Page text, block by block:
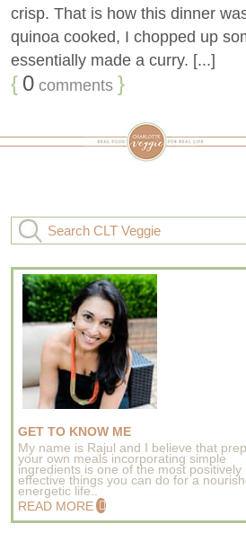
crisp. That is how this dinner
quinoa cooked, I chopped up
essentially made a curry. [...]
{ 0 comments }
GET TO KNOW ME
My name is Rajul and I believe that
your own meals incorporating simple
ingredients is one of the most positively
effective things you can do for a
energetic life..
READ MORE